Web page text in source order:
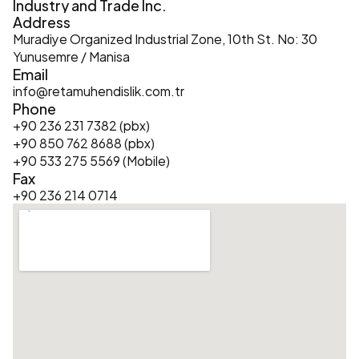
Address
Muradiye Organized Industrial Zone, 10th St. No: 30
Yunusemre / Manisa
Email
info@retamuhendislik.com.tr
Phone
+90 236 231 7382 (pbx)
+90 850 762 8688 (pbx)
+90 533 275 5569 (Mobile)
Fax
+90 236 214 0714